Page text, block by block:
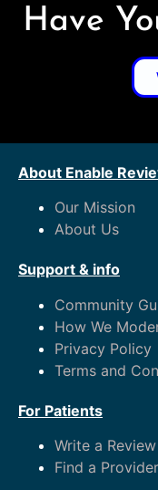
Have
About Enable
Our Mission
About Us
Support & info
Community
How We
Privacy Policy
Terms and
For Patients
Write a Review
Find a Provider